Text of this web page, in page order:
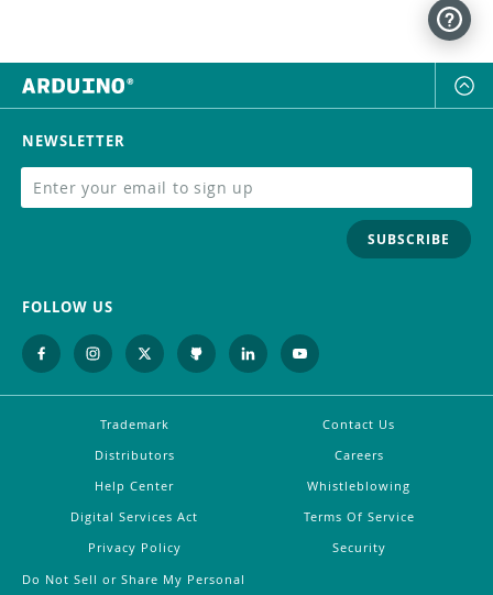
NEWSLETTER
SUBSCRIBE
FOLLOW US
Trademark
Contact Us
Distributors
Careers
Help Center
Whistleblowing
Digital Services Act
Terms Of Service
Privacy Policy
Security
Do Not Sell or Share My Personal